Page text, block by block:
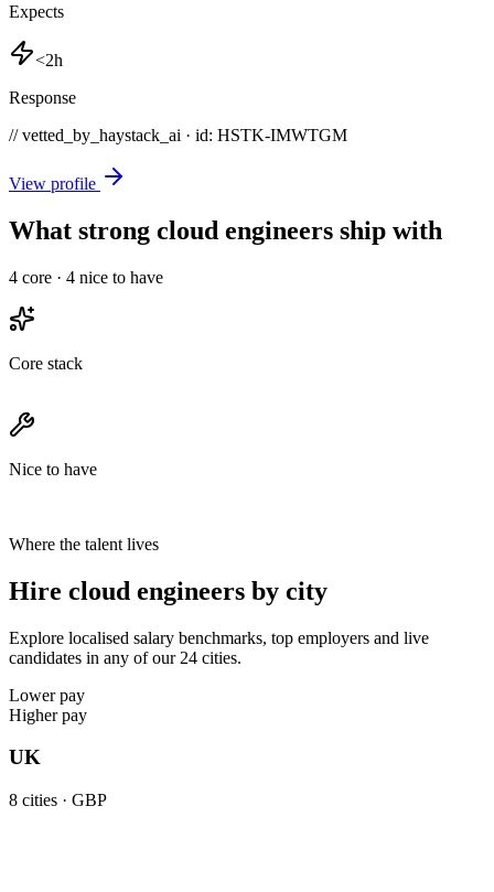
Expects
<2h
Response
// vetted_by_haystack_ai · id: HSTK-IMWTGM
View profile
What strong cloud engineers ship with
4 core · 4 nice to have
Core stack
Nice to have
Where the talent lives
Hire cloud engineers by city
Explore localised salary benchmarks, top employers and live
candidates in any of our 24 cities.
Lower pay
Higher pay
UK
8 cities · GBP